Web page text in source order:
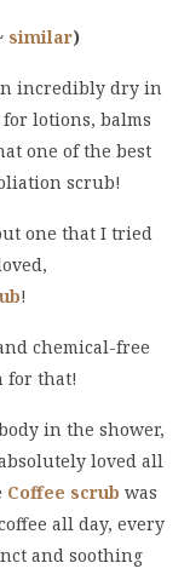
similar)
incredibly dry in
lotions, balms
one of the best
scrub!
one that I tried
!
chemical-free
for that!
in the shower,
loved all
Coffee scrub was
all day, every
and soothing